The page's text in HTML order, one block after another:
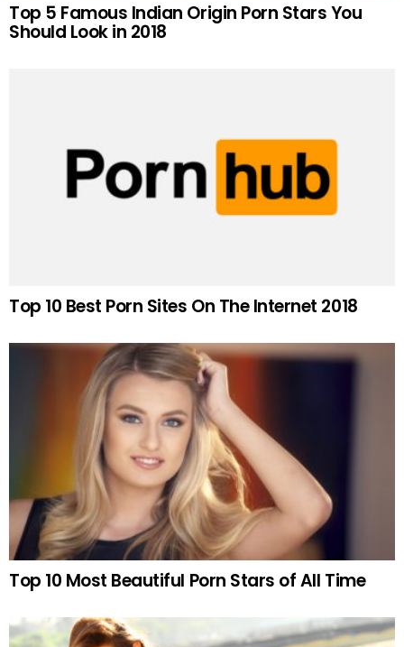
Top 5 Famous Indian Origin Porn Stars You
Should Look in 2018
Top 10 Best Porn Sites On The Internet 2018
Top 10 Most Beautiful Porn Stars of All Time